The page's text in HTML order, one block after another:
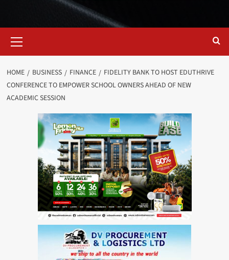
Menu
HOME BUSINESS FINANCE
FIDELITY BANK TO HOST EDUTHRIVE
CONFERENCE TO EMPOWER SCHOOL OWNERS AHEAD OF NEW
ACADEMIC SESSION